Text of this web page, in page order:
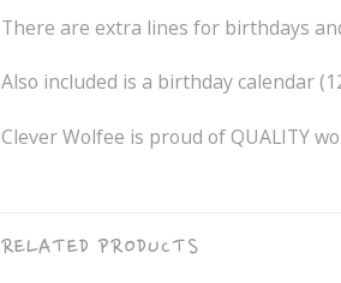
There are extra lines for birthdays
Also included is a birthday calendar
Clever Wolfee is proud of QUALITY
RELATED PRODUCTS